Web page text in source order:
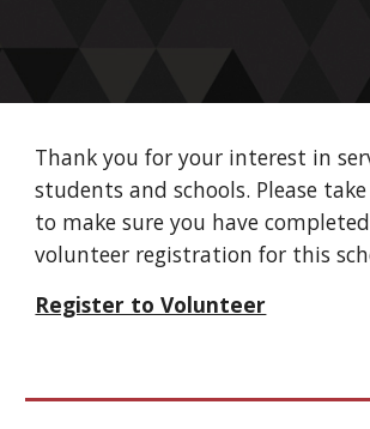
Thank you for your interest in
students and schools. Please
to make sure you have
volunteer registration for this
Register to Volunteer